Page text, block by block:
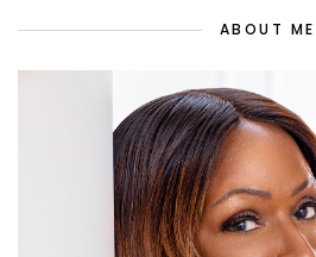
ABOUT ME